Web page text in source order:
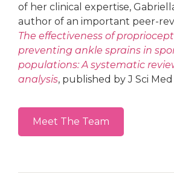
of her clinical expertise,
author of an important peer-
The effectiveness of
preventing ankle sprains in
populations: A systematic
analysis, published by J Sci
Meet The Team